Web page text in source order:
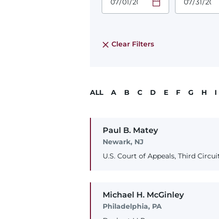
Required
MM/DD/YYYY
Required
Clear Filters
ALL A B C D E F G H I
Paul B. Matey
Newark, NJ
U.S. Court of Appeals, Third
Michael H. McGinley
Philadelphia, PA